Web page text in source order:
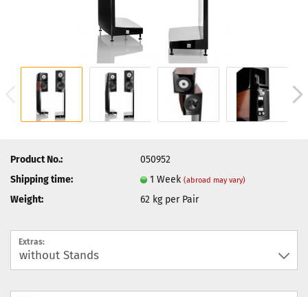
Product No.:
050952
Shipping time:
1 Week(abroad may vary)
Weight: 62 kg per Pair
Extras: